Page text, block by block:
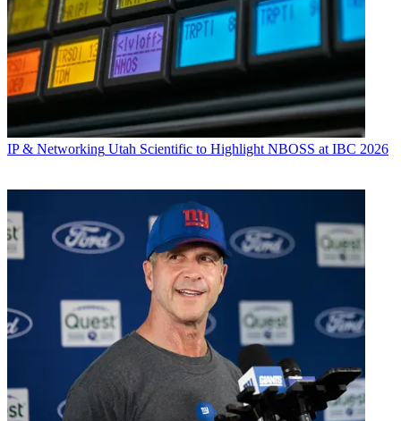
IP & Networking Utah Scientific to Highlight NBOSS at IBC 2026